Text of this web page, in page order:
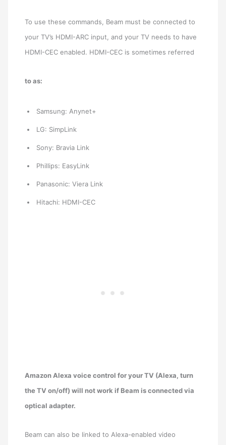
To use these commands, Beam must be connected to
your TV’s HDMI-ARC input, and your TV needs to have
HDMI-CEC enabled. HDMI-CEC is sometimes referred
to as:
Samsung: Anynet+
LG: SimpLink
Sony: Bravia Link
Phillips: EasyLink
Panasonic: Viera Link
Hitachi: HDMI-CEC
Amazon Alexa voice control for your TV (Alexa, turn
the TV on/off) will not work if Beam is connected via
optical adapter.
Beam can also be linked to Alexa-enabled video